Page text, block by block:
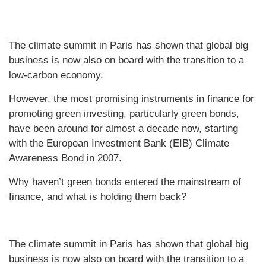
The climate summit in Paris has shown that global big
business is now also on board with the transition to a
low-carbon economy.
However, the most promising instruments in finance for
promoting green investing, particularly green bonds,
have been around for almost a decade now, starting
with the European Investment Bank (EIB) Climate
Awareness Bond in 2007.
Why haven’t green bonds entered the mainstream of
finance, and what is holding them back?
The climate summit in Paris has shown that global big
business is now also on board with the transition to a